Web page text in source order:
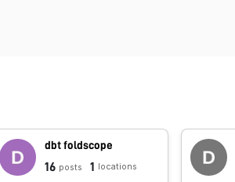
dbt foldscope
16 posts 1 locations